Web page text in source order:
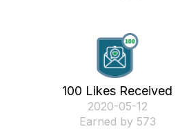
100 Likes Received
‎2020-05-12
Earned by 573